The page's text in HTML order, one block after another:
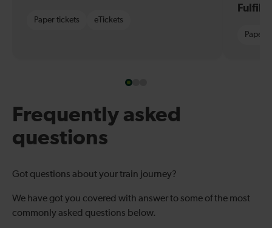
Paper tickets eTickets
Paper
Frequently asked
questions
Got questions about your train journey?
We have got you covered with answer to some of the most
commonly asked questions below.